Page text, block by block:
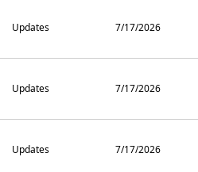
Updates 7/17/2026
Updates 7/17/2026
Updates 7/17/2026